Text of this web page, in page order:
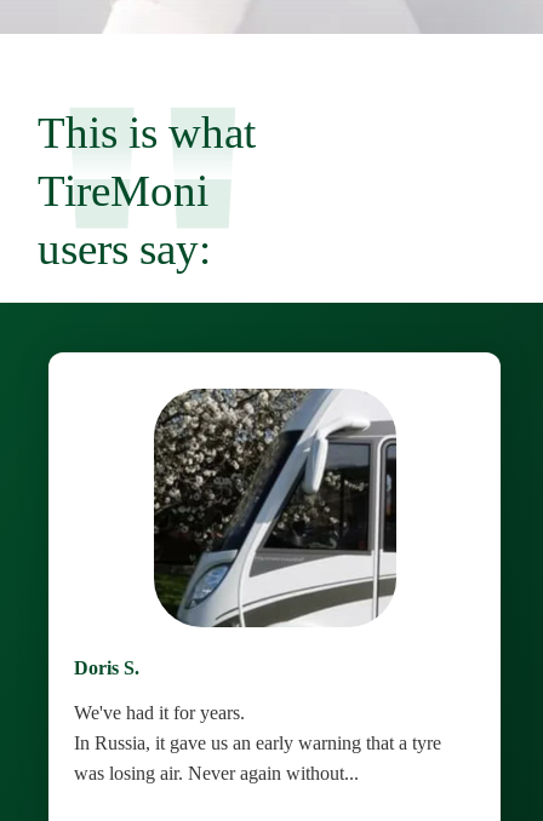
"
This is what
TireMoni
users say:
Doris S.
We've had it for years.
In Russia, it gave us an early warning that a tyre
was losing air. Never again without...